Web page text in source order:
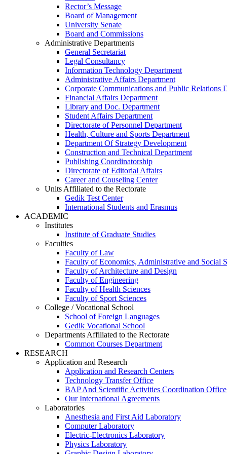
Rector’s Message
Board of Management
University Senate
Board and Commissions
Administrative Departments
General Secretariat
Legal Consultancy
Information Technology Department
Administrative Affairs Department
Corporate Communications and Public Relations
Financial Affairs Department
Library and Doc. Department
Student Affairs Department
Directorate of Personnel Department
Health, Culture and Sports Department
Department Of Strategy Development
Construction and Technical Department
Publishing Coordinatorship
Directorate of Editorial Affairs
Career and Couseling Center
Units Affiliated to the Rectorate
Gedik Test Center
International Students and Erasmus
ACADEMIC
Institutes
Institute of Graduate Studies
Faculties
Faculty of Law
Faculty of Economics, Administrative and Social
Faculty of Architecture and Design
Faculty of Engineering
Faculty of Health Sciences
Faculty of Sport Sciences
College / Vocational School
School of Foreign Languages
Gedik Vocational School
Departments Affiliated to the Rectorate
Common Courses Department
RESEARCH
Application and Research
Application and Research Centers
Technology Transfer Office
BAP And Scientific Activities Coordination Office
Our International Agreements
Laboratories
Anesthesia and First Aid Laboratory
Computer Laboratory
Electric-Electronics Laboratory
Physics Laboratory